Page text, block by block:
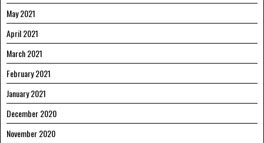
May 2021
April 2021
March 2021
February 2021
January 2021
December 2020
November 2020